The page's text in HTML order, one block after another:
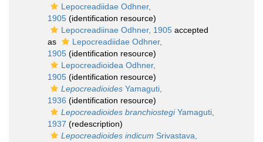
Lepocreadiidae Odhner,
1905 (identification resource)
Lepocreadiinae Odhner, 1905 accepted
as
Lepocreadiidae Odhner,
1905 (identification resource)
Lepocreadioidea Odhner,
1905 (identification resource)
Lepocreadioides Yamaguti,
1936 (identification resource)
Lepocreadioides branchiostegiYamaguti,
1937 (redescription)
Lepocreadioides indicum Srivastava,